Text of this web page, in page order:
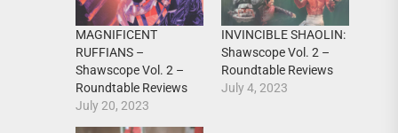
MAGNIFICENT
RUFFIANS –
Shawscope Vol. 2 –
Roundtable Reviews
July 20, 2023
INVINCIBLE SHAOLIN:
Shawscope Vol. 2 –
Roundtable Reviews
July 4, 2023